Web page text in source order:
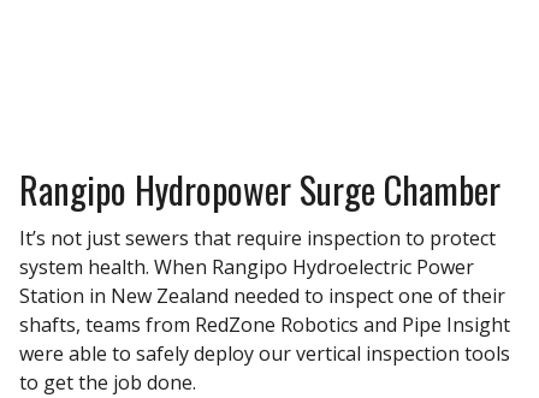
Rangipo Hydropower Surge Chamber
It’s not just sewers that require inspection to protect
system health. When Rangipo Hydroelectric Power
Station in New Zealand needed to inspect one of their
shafts, teams from RedZone Robotics and Pipe Insight
were able to safely deploy our vertical inspection tools
to get the job done.